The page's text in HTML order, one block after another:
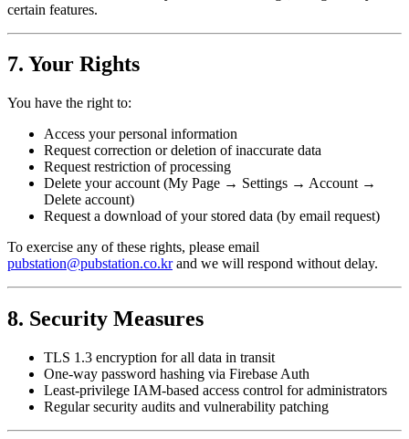
certain features.
7. Your Rights
You have the right to:
Access your personal information
Request correction or deletion of inaccurate data
Request restriction of processing
Delete your account (My Page → Settings → Account →
Delete account)
Request a download of your stored data (by email request)
To exercise any of these rights, please email
pubstation@pubstation.co.krand we will respond without delay.
8. Security Measures
TLS 1.3 encryption for all data in transit
One-way password hashing via Firebase Auth
Least-privilege IAM-based access control for administrators
Regular security audits and vulnerability patching